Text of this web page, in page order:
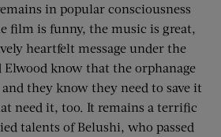
in popular consciousness
film is funny, the music is great,
heartfelt message under the
Elwood know that the orphanage
and they know they need to save it
need it, too. It remains a terrific
talents of Belushi, who passed